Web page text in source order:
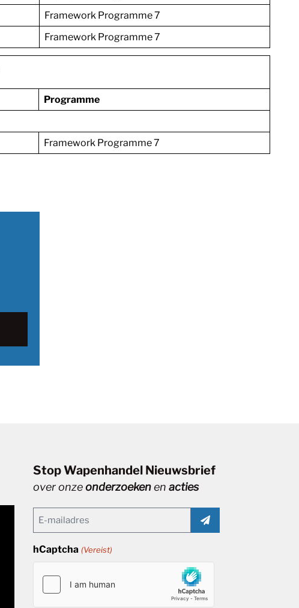
Framework Programme 7
Framework Programme 7
Programme
Framework Programme 7
Stop Wapenhandel Nieuwsbrief
over onzeonderzoekenenacties
Email
hCaptcha (Vereist)